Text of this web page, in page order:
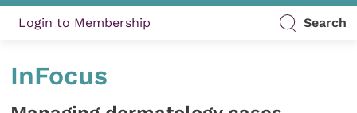
Login to Membership Search
InFocus